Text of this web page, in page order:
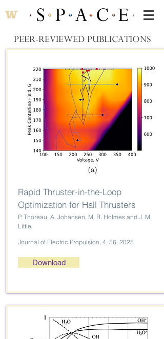
PEER-REVIEWED PUBLICATIONS
Rapid Thruster-in-the-Loop
Optimization for Hall Thrusters
P. Thoreau, A. Johansen, M. R. Holmes and J. M.
Little
Journal of Electric Propulsion, 4, 56, 2025.
Download